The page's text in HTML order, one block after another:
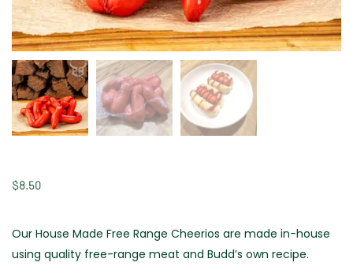
$8.50
Our House Made Free Range Cheerios are made in-house
using quality free-range meat and Budd’s own recipe.